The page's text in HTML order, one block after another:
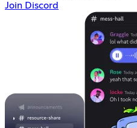
Join Discord